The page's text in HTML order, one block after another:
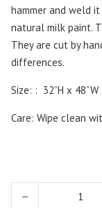
hammer and weld
natural milk paint.
They are cut by
differences.
Size: : 32”H x 48”W
Care: Wipe clean
Boots Console